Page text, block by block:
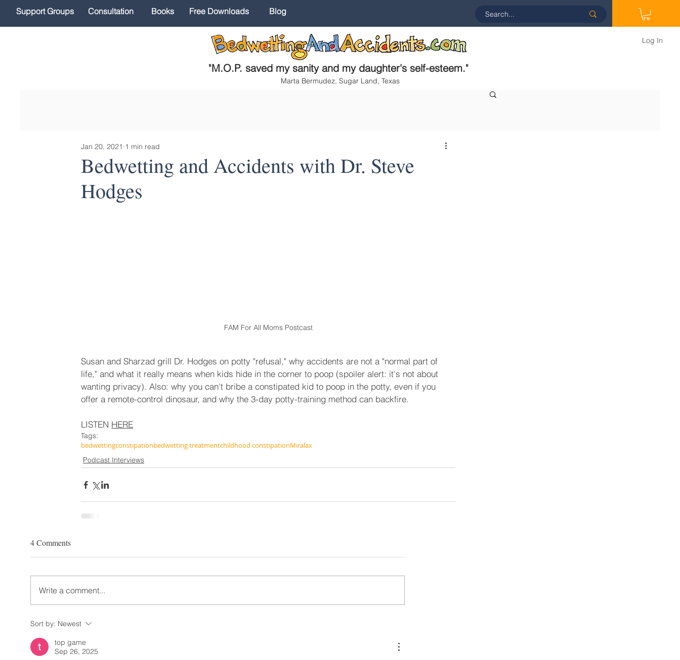
Log In
Support Groups Consultation Books Free Downloads Blog
"M.O.P. saved my sanity and my daughter's self-esteem."
Marta Bermudez, Sugar Land, Texas
Bedwetting and Accidents with Dr. Steve
Hodges
Jan 20, 2021 1 min read
FAM For All Moms Postcast
Susan and Sharzad grill Dr. Hodges on potty "refusal," why accidents are not a "normal part of
life," and what it really means when kids hide in the corner to poop (spoiler alert: it's not about
wanting privacy). Also: why you can't bribe a constipated kid to poop in the potty, even if you
offer a remote-control dinosaur, and why the 3-day potty-training method can backfire.
LISTEN HERE
Tags:
bedwettingconstipationbedwetting treatmentchildhood constipationMiralax
Podcast Interviews
4 Comments
Write a comment...
Sort by: Newest
top game
Sep 26, 2025